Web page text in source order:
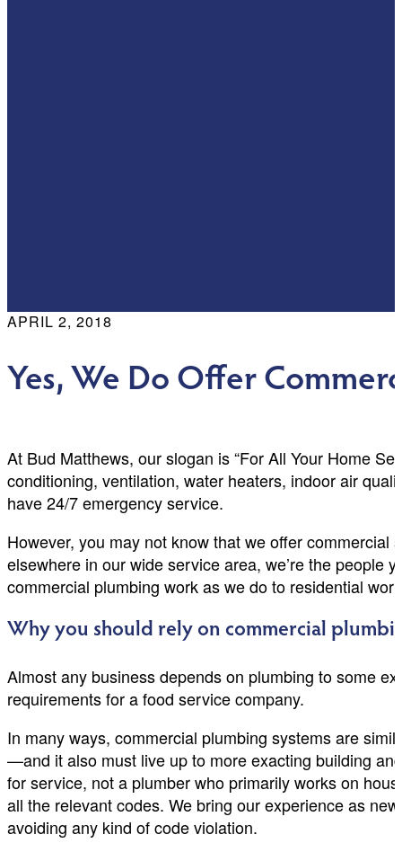
APRIL 2, 2018
Yes, We Do Offer
At Bud Matthews, our slogan is “For All Your Home
conditioning, ventilation, water heaters, indoor air
have 24/7 emergency service.
However, you may not know that we offer
elsewhere in our wide service area, we’re the people
commercial plumbing work as we do to residential
Why you should rely on commercial
Almost any business depends on plumbing to some
requirements for a food service company.
In many ways, commercial plumbing systems are
—and it also must live up to more exacting building
for service, not a plumber who primarily works on
all the relevant codes. We bring our experience as
avoiding any kind of code violation.